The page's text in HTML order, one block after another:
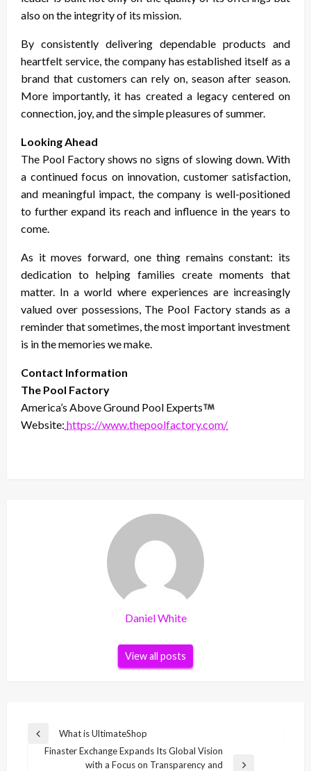
also on the integrity of its mission.
By consistently delivering dependable products and
heartfelt service, the company has established itself as a
brand that customers can rely on, season after season.
More importantly, it has created a legacy centered on
connection, joy, and the simple pleasures of summer.
Looking Ahead
The Pool Factory shows no signs of slowing down. With
a continued focus on innovation, customer satisfaction,
and meaningful impact, the company is well-positioned
to further expand its reach and influence in the years to
come.
As it moves forward, one thing remains constant: its
dedication to helping families create moments that
matter. In a world where experiences are increasingly
valued over possessions, The Pool Factory stands as a
reminder that sometimes, the most important investment
is in the memories we make.
Contact Information
The Pool Factory
America’s Above Ground Pool Experts
Website: https://www.thepoolfactory.com/
Daniel White
View all posts
Post
navigation
Previous
Post
What is UltimateShop
Finaster Exchange Expands Its Global Vision
with a Focus on Transparency and